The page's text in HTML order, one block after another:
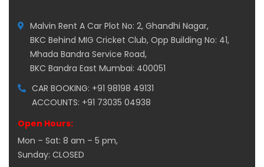
Malvin Rent A Car Plot No: 2, Ghandhi Nagar,
BKC Behind MIG Cricket Club, Opp Building No: 41,
Mhada Bandra Service Road,
BKC Bandra East Mumbai: 400051
CAR BOOKING: +91 98198 49131
ACCOUNTS: +91 73035 04938
Open Hours:
Mon – Sat: 8 am – 5 pm,
Sunday: CLOSED